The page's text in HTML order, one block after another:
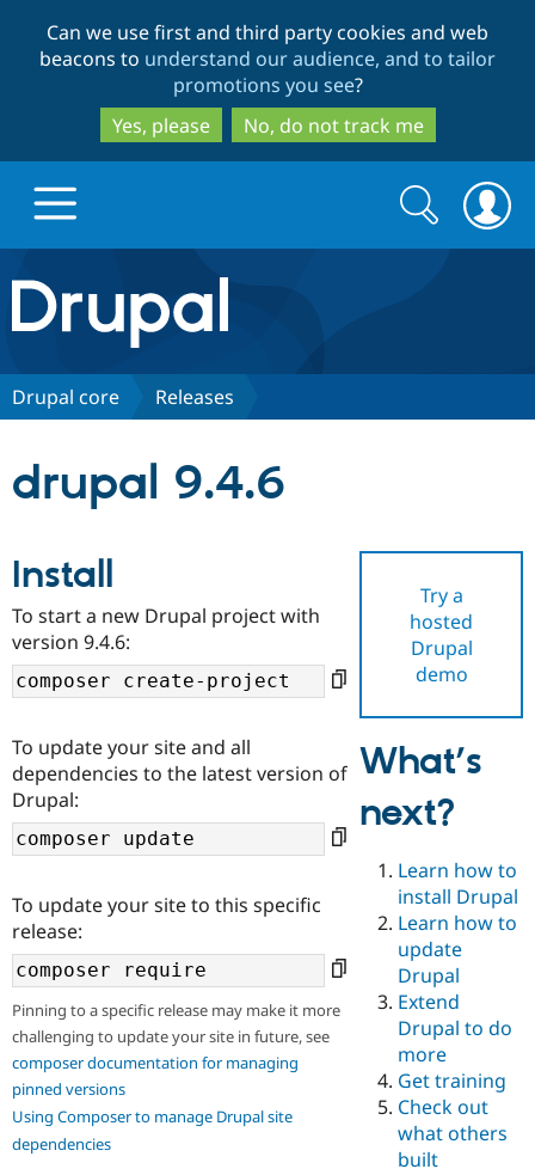
to
main
content
to
search
Can we use first and third party cookies and web
beacons to understand our audience, and to tailor
promotions you see?
Yes, please
No, do not track me
Drupal.org home
Discover Drupal
Drupal AI
Case
Drupal for
Drupal for
Education
Drupal for
Drupal for
eCommerce
Drupal for
Getting
Local
Developer
Drupal
Guide
Drupal
API
Find a
Certified
Certified
Find a
Provider
Find a
Partner
Find
Drupal
Community
About the
DrupalCon
Events
Jobs /
News &
Support Drupal
The Drupal
Donate
Become a
Become a
Maker
Become a
Sustaining
Get Started
Try Drupal CMS
Try Hosting
Search
form
Search
Drupal core Releases
drupal 9.4.6
Try a
hosted
Drupal
demo
Install
To start a new Drupal project with
version 9.4.6:
To update your site and all
dependencies to the latest version of
Drupal:
To update your site to this specific
release:
Pinning to a specific release may make it more
challenging to update your site in future, see
composer documentation for managing
pinned versions
Using Composer to manage Drupal site
dependencies
What’s
next?
Learn how to
install Drupal
Learn how to
update
Drupal
Extend
Drupal to do
more
Get training
Check out
what others
built